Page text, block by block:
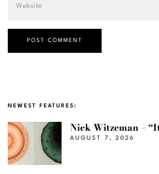
NEWEST FEATURES:
Nick Witzeman –
AUGUST 7, 2026